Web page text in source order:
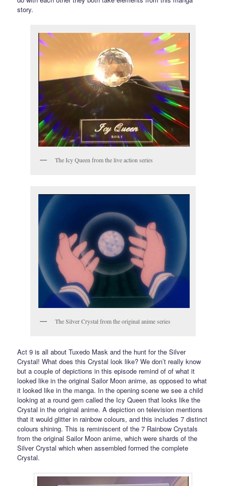
story.
The Icy Queen from the live action series
The Silver Crystal from the original anime series
Act 9 is all about Tuxedo Mask and the hunt for the Silver
Crystal! What does this Crystal look like? We don’t really know
but a couple of depictions in this episode remind of of what it
looked like in the original Sailor Moon anime, as opposed to what
it looked like in the manga. In the opening scene we see a child
looking at a round gem called the Icy Queen that looks like the
Crystal in the original anime. A depiction on television mentions
that it would glitter in rainbow colours, and this includes 7 distinct
colours shining. This is reminiscent of the 7 Rainbow Crystals
from the original Sailor Moon anime, which were shards of the
Silver Crystal which when assembled formed the complete
Crystal.